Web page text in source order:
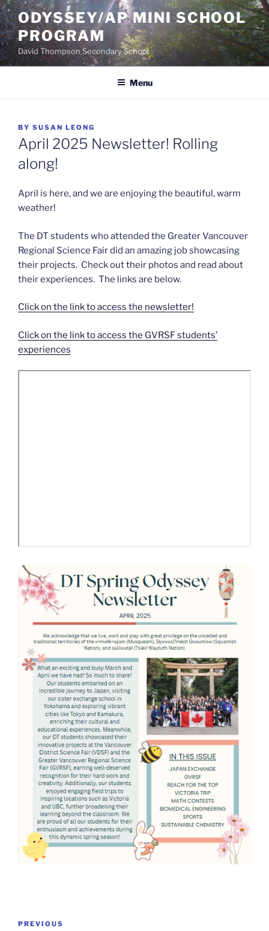
Skip
to
content
ODYSSEY/AP MINI SCHOOL
PROGRAM
David Thompson Secondary School
Menu
POSTED
ON
BY SUSAN LEONG
April 2025 Newsletter! Rolling
along!
April is here, and we are enjoying the beautiful, warm
weather!
The DT students who attended the Greater Vancouver
Regional Science Fair did an amazing job showcasing
their projects. Check out their photos and read about
their experiences. The links are below.
Click on the link to access the newsletter!
Click on the link to access the GVRSF students’
experiences
Post
Previous
PREVIOUS